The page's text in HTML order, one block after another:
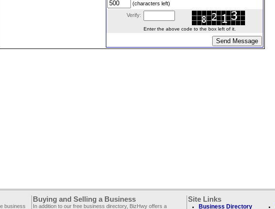
(characters left)
Verify:
Enter the above code to the box left of it.
business
Buying and Selling a Business
In addition to our free business directory, BizHwy offers a
Site Links
Business Directory